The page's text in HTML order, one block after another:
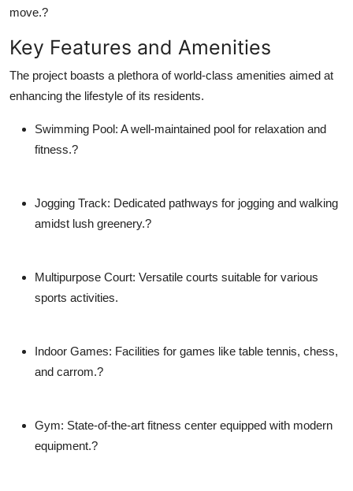
move.?
Key Features and Amenities
The project boasts a plethora of world-class amenities aimed at
enhancing the lifestyle of its residents.
Swimming Pool: A well-maintained pool for relaxation and
fitness.?
Jogging Track: Dedicated pathways for jogging and walking
amidst lush greenery.?
Multipurpose Court: Versatile courts suitable for various
sports activities.
Indoor Games: Facilities for games like table tennis, chess,
and carrom.?
Gym: State-of-the-art fitness center equipped with modern
equipment.?